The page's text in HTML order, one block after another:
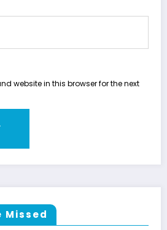
website in this browser for the next
Missed